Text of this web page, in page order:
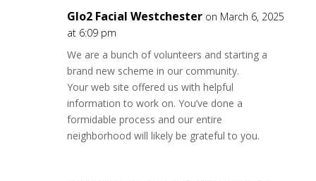
Glo2 Facial Westchester on March 6, 2025
at 6:09 pm
We are a bunch of volunteers and starting a
brand new scheme in our community.
Your web site offered us with helpful
information to work on. You’ve done a
formidable process and our entire
neighborhood will likely be grateful to you.